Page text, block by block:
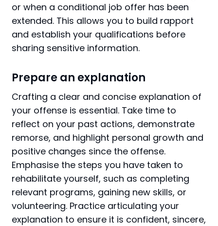
or when a conditional job offer has been
extended. This allows you to build rapport
and establish your qualifications before
sharing sensitive information.
Prepare an explanation
Crafting a clear and concise explanation of
your offense is essential. Take time to
reflect on your past actions, demonstrate
remorse, and highlight personal growth and
positive changes since the offense.
Emphasise the steps you have taken to
rehabilitate yourself, such as completing
relevant programs, gaining new skills, or
volunteering. Practice articulating your
explanation to ensure it is confident, sincere,